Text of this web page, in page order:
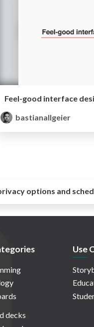
Feel-good interface
bastianallgeier
options and
decks
Use